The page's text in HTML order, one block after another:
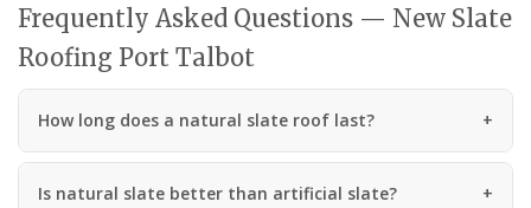
Frequently Asked Questions — New Slate
Roofing Port Talbot
How long does a natural slate roof last?
Is natural slate better than artificial slate?